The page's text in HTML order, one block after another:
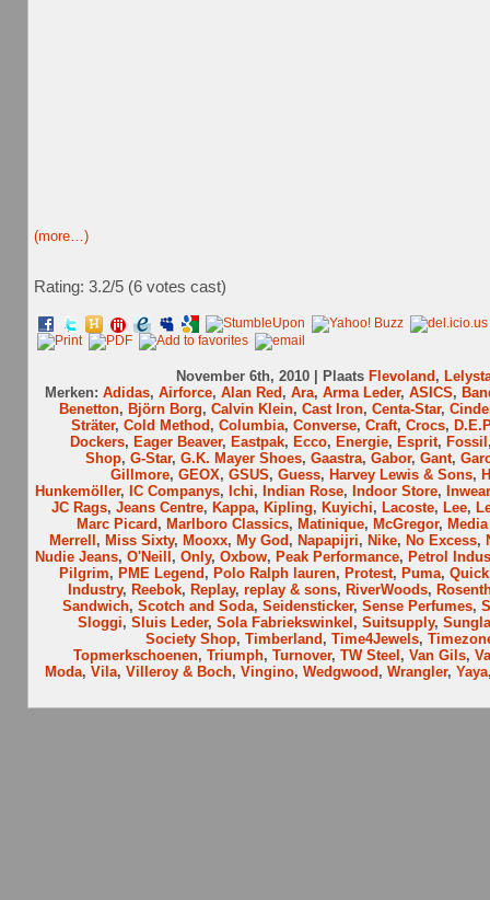
(more…)
Rating: 3.2/5 (6 votes cast)
November 6th, 2010 | Plaats Flevoland ,
Merken: Adidas, Airforce, Alan Red , Ara, Arma Leder, ASICS,
Benetton, Björn Borg, Calvin Klein, Cast Iron, Centa-Star,
Sträter, Cold Method , Columbia, Converse, Craft, Crocs,
Dockers, Eager Beaver, Eastpak, Ecco, Energie, Esprit, Fossil
Shop, G-Star, G.K. Mayer Shoes, Gaastra, Gabor, Gant,
Gillmore, GEOX, GSUS, Guess, Harvey Lewis & Sons,
Hunkemöller, IC Companys, Ichi, Indian Rose, Indoor Store, Inwear
JC Rags, Jeans Centre, Kappa, Kipling, Kuyichi, Lacoste, Lee,
Marc Picard , Marlboro Classics, Matinique, McGregor,
Merrell , Miss Sixty, Mooxx, My God , Napapijri, Nike, No Excess,
Nudie Jeans, O'Neill , Only, Oxbow, Peak Performance, Petrol
Pilgrim, PME Legend , Polo Ralph lauren, Protest, Puma, Quick
Industry, Reebok, Replay, replay & sons, RiverWoods,
Sandwich, Scotch and Soda, Seidensticker, Sense Perfumes,
Sloggi, Sluis Leder, Sola Fabriekswinkel , Suitsupply,
Society Shop, Timberland , Time4Jewels,
Topmerkschoenen, Triumph, Turnover, TW Steel , Van Gils,
Moda, Vila, Villeroy & Boch, Vingino, Wedgwood , Wrangler, Yaya